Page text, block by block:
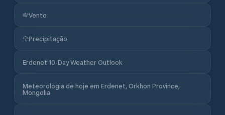
Vento
Precipitação
Erdenet 10-Day Weather Outlook
Meteorologia de hoje em Erdenet, Orkhon Province,
Mongolia